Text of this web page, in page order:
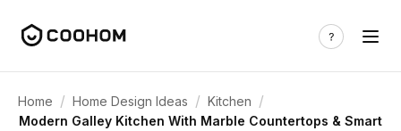
Home / Home Design Ideas / Kitchen /
Modern Galley Kitchen With Marble Countertops & Smart